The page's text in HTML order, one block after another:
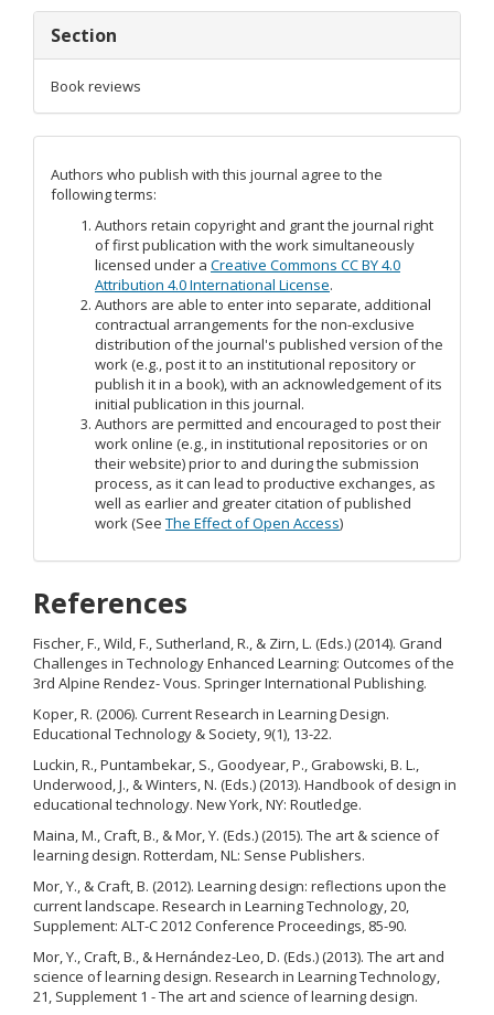
Section
Book reviews
Authors who publish with this journal agree to the
following terms:
Authors retain copyright and grant the journal right
of first publication with the work simultaneously
licensed under a Creative Commons CC BY 4.0
Attribution 4.0 International License.
Authors are able to enter into separate, additional
contractual arrangements for the non-exclusive
distribution of the journal's published version of the
work (e.g., post it to an institutional repository or
publish it in a book), with an acknowledgement of its
initial publication in this journal.
Authors are permitted and encouraged to post their
work online (e.g., in institutional repositories or on
their website) prior to and during the submission
process, as it can lead to productive exchanges, as
well as earlier and greater citation of published
work (See The Effect of Open Access)
References
Fischer, F., Wild, F., Sutherland, R., & Zirn, L. (Eds.) (2014). Grand
Challenges in Technology Enhanced Learning: Outcomes of the
3rd Alpine Rendez- Vous. Springer International Publishing.
Koper, R. (2006). Current Research in Learning Design.
Educational Technology & Society, 9(1), 13-22.
Luckin, R., Puntambekar, S., Goodyear, P., Grabowski, B. L.,
Underwood, J., & Winters, N. (Eds.) (2013). Handbook of design in
educational technology. New York, NY: Routledge.
Maina, M., Craft, B., & Mor, Y. (Eds.) (2015). The art & science of
learning design. Rotterdam, NL: Sense Publishers.
Mor, Y., & Craft, B. (2012). Learning design: reflections upon the
current landscape. Research in Learning Technology, 20,
Supplement: ALT-C 2012 Conference Proceedings, 85-90.
Mor, Y., Craft, B., & Hernández-Leo, D. (Eds.) (2013). The art and
science of learning design. Research in Learning Technology,
21, Supplement 1 - The art and science of learning design.